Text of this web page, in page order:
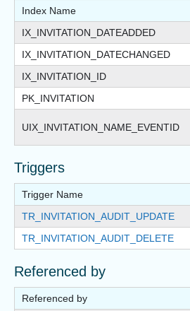
Index Name
IX_INVITATION_DATEADDED
IX_INVITATION_DATECHANGED
IX_INVITATION_ID
PK_INVITATION
UIX_INVITATION_NAME_EVENTID
Triggers
Trigger Name
TR_INVITATION_AUDIT_UPDATE
TR_INVITATION_AUDIT_DELETE
Referenced by
Referenced by